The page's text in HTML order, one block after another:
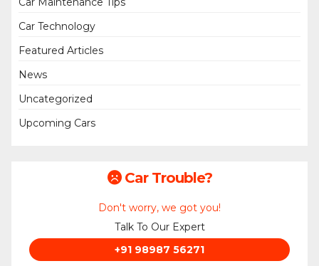
Car Technology
Featured Articles
News
Uncategorized
Upcoming Cars
Car Trouble?
Don't worry, we got you!
Talk To Our Expert
+91 98987 56271